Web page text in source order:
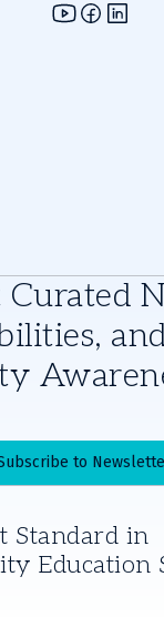
Curated
to
Standard in
Education